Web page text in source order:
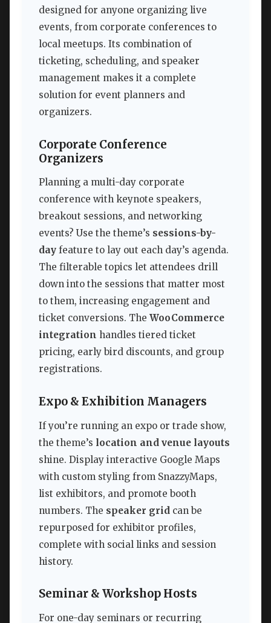
designed for anyone organizing live
events, from corporate conferences to
local meetups. Its combination of
ticketing, scheduling, and speaker
management makes it a complete
solution for event planners and
organizers.
Corporate Conference
Organizers
Planning a multi-day corporate
conference with keynote speakers,
breakout sessions, and networking
events? Use the theme’s sessions-by-
day feature to lay out each day’s agenda.
The filterable topics let attendees drill
down into the sessions that matter most
to them, increasing engagement and
ticket conversions. The WooCommerce
integration handles tiered ticket
pricing, early bird discounts, and group
registrations.
Expo & Exhibition Managers
If you’re running an expo or trade show,
the theme’s location and venue layouts
shine. Display interactive Google Maps
with custom styling from SnazzyMaps,
list exhibitors, and promote booth
numbers. The speaker grid can be
repurposed for exhibitor profiles,
complete with social links and session
history.
Seminar & Workshop Hosts
For one-day seminars or recurring